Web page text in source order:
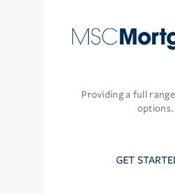
Providing a full
options.
GET